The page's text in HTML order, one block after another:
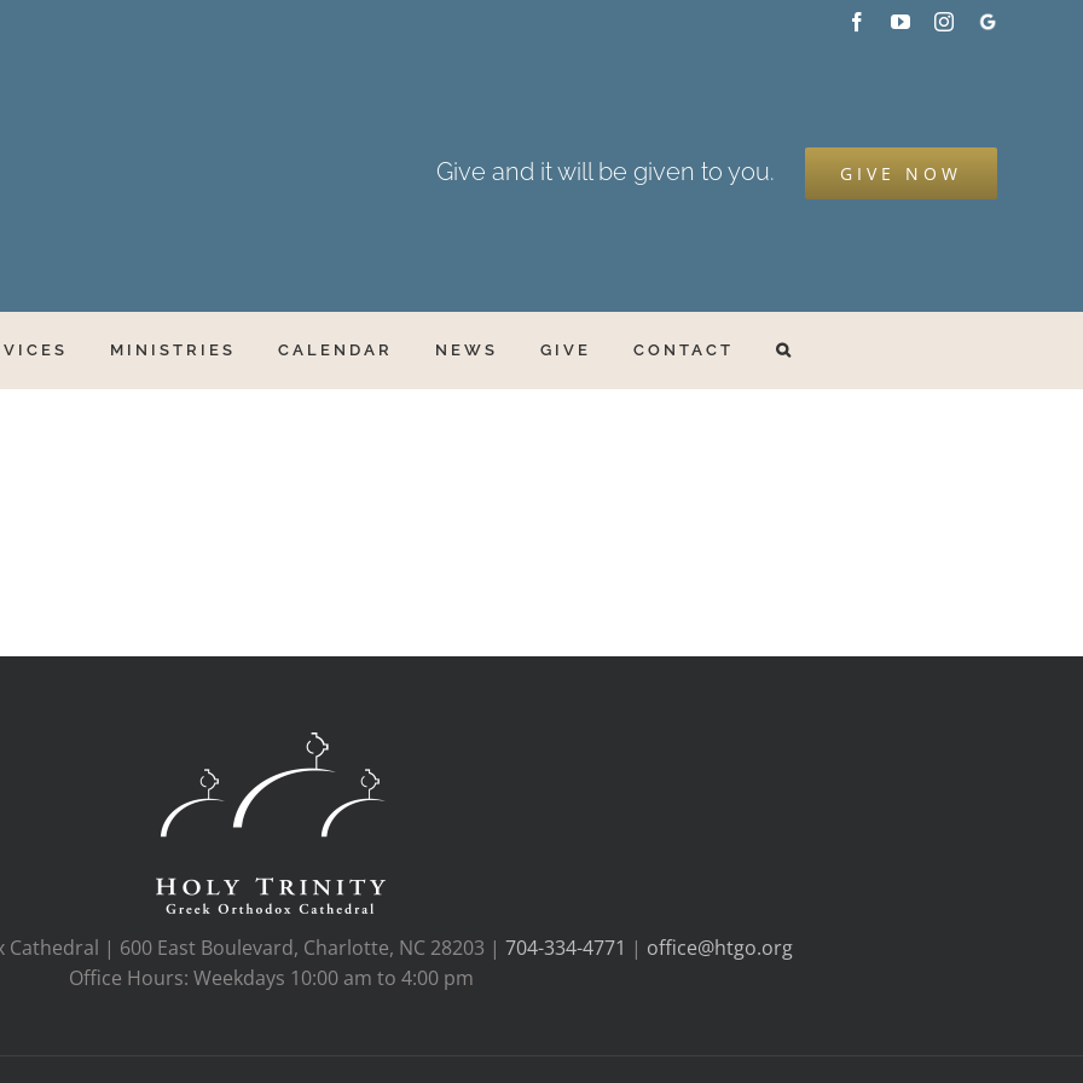
FacebookYouTubeInstagram
Google
Give and it will be given to you. GIVE NOW
MINISTRIES CALENDAR NEWS GIVE CONTACT
| 600 East Boulevard, Charlotte, NC 28203 | 704-334-4771 | office@htgo.org
Office Hours: Weekdays 10:00 am to 4:00 pm